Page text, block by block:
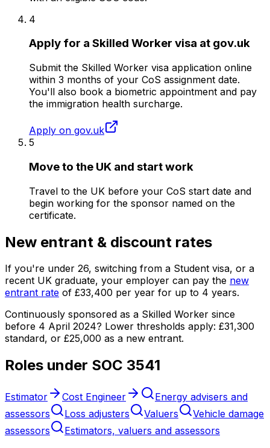
4
Apply for a Skilled Worker visa at gov.uk
Submit the Skilled Worker visa application online
within 3 months of your CoS assignment date.
You'll also book a biometric appointment and pay
the immigration health surcharge.
Apply on gov.uk
5
Move to the UK and start work
Travel to the UK before your CoS start date and
begin working for the sponsor named on the
certificate.
New entrant & discount rates
If you're under 26, switching from a Student visa, or a
recent UK graduate, your employer can pay the new
entrant rate of £33,400 per year for up to 4 years.
Continuously sponsored as a Skilled Worker since
before 4 April 2024? Lower thresholds apply: £31,300
standard, or £25,000 as a new entrant.
Roles under SOC 3541
Estimator Cost Engineer
Energy advisers and
assessors
Loss adjusters Valuers
Vehicle damage
assessors
Estimators, valuers and assessors